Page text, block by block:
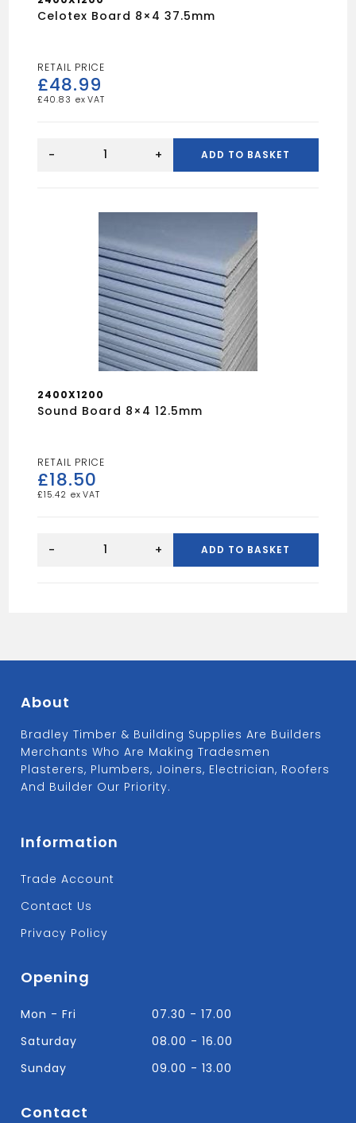
Celotex Board 8×4 37.5mm
£48.99
£40.83
Board
- + ADD TO BASKET
2400X1200
Sound Board 8×4 12.5mm
£18.50
£15.42
board
- + ADD TO BASKET
About
Bradley Timber & Building Supplies Are Builders
Merchants Who Are Making Tradesmen
Plasterers, Plumbers, Joiners, Electrician, Roofers
And Builder Our Priority.
Information
Trade Account
Contact Us
Privacy Policy
Opening
Mon - Fri
07.30 - 17.00
Saturday
08.00 - 16.00
Sunday
09.00 - 13.00
Contact